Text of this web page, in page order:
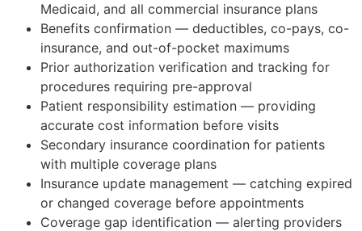
Medicaid, and all commercial insurance plans
Benefits confirmation — deductibles, co-pays, co-
insurance, and out-of-pocket maximums
Prior authorization verification and tracking for
procedures requiring pre-approval
Patient responsibility estimation — providing
accurate cost information before visits
Secondary insurance coordination for patients
with multiple coverage plans
Insurance update management — catching expired
or changed coverage before appointments
Coverage gap identification — alerting providers